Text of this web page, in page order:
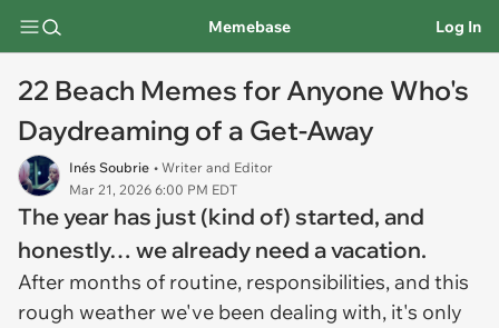
Memebase Log In
22 Beach Memes for Anyone Who's
Daydreaming of a Get-Away
Inés Soubrie • Writer and Editor
Mar 21, 2026 6:00 PM EDT
The year has just (kind of) started, and
honestly… we already need a vacation.
After months of routine, responsibilities, and this
rough weather we've been dealing with, it's only